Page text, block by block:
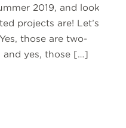
2019, and look
projects are! Let’s
those are two-
and yes, those […]